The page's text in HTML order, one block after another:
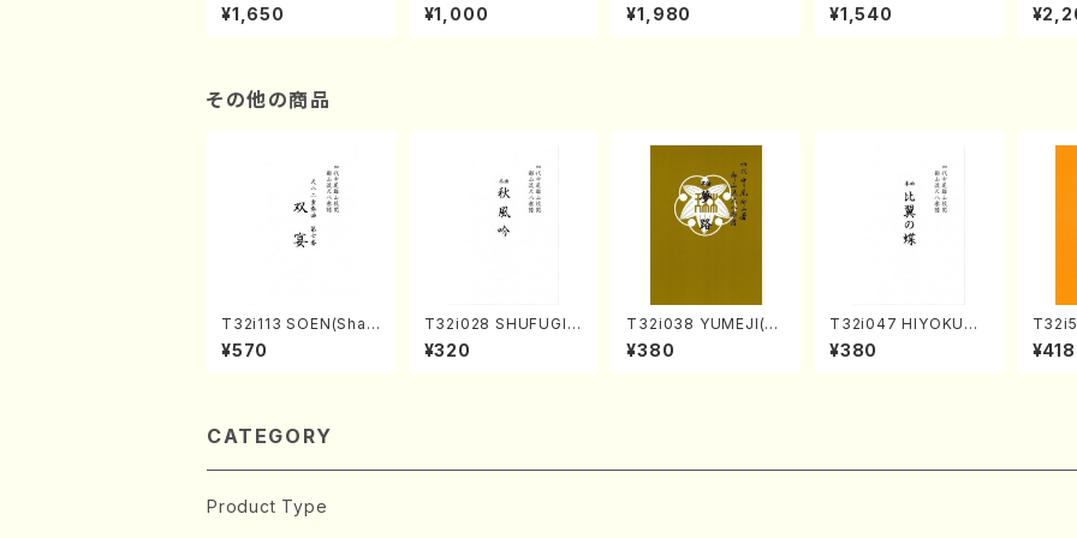
of the Taiga (Shaku
hachi 3 /Marty Rega
¥1,650
e "Unchu Kuyo Bos
atsu" (Hideo Mizok
¥1,000
IZUNA (Banbooflute
and Shakuhachi/K.
¥1,980
CHIZUKI (Nagauta
Shamisen /Y. KINEY
¥1,540
a
AGI /
その他の商品
T32i113 SOEN(Shak
uhachi/Y. Houzan S
hodai /shakuhachi/t
¥570
T32i028 SHUFUGIN
(shakuhachi/K. Kou
zan /Full Score)
¥320
T32i038 YUMEJI(sh
akuhachi/K. Kouzan
/Full Score)
¥380
T32i047 HIYOKUN
OCHO(shakuhachi/
S. MORIKAWA Ryuza
¥380
dai /
¥418
CATEGORY
Product Type